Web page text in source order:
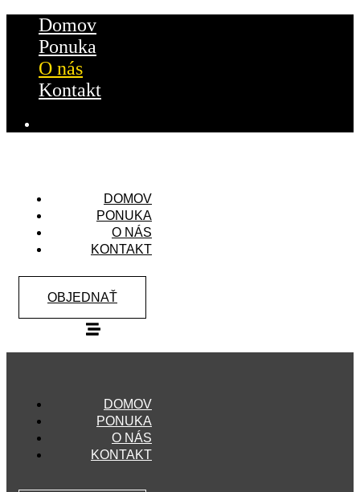
Domov
Ponuka
O nás
Kontakt
DOMOV
PONUKA
O NÁS
KONTAKT
OBJEDNAŤ
DOMOV
PONUKA
O NÁS
KONTAKT